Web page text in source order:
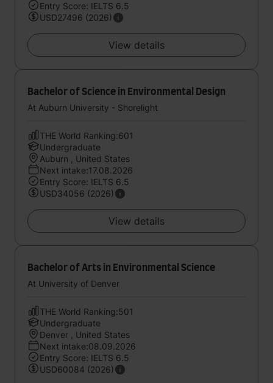
Entry Score: IELTS 6.5
USD27496 (2026)
View details
Bachelor of Science in Environmental Design
At Auburn University - Shorelight
THE World Ranking:601
Undergraduate
Auburn , United States
Next intake:17.08.2026
Entry Score: IELTS 6.5
USD34056 (2026)
View details
Bachelor of Arts in Environmental Science
At University of Denver
THE World Ranking:501
Undergraduate
Denver , United States
Next intake:08.09.2026
Entry Score: IELTS 6.5
USD60084 (2026)